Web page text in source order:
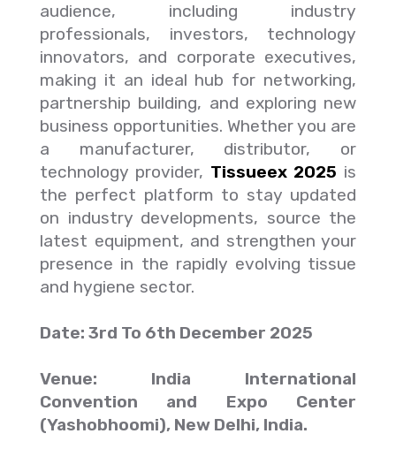
audience, including industry
professionals, investors, technology
innovators, and corporate executives,
making it an ideal hub for networking,
partnership building, and exploring new
business opportunities. Whether you are
a manufacturer, distributor, or
technology provider, Tissueex 2025 is
the perfect platform to stay updated
on industry developments, source the
latest equipment, and strengthen your
presence in the rapidly evolving tissue
and hygiene sector.
Date: 3rd To 6th December 2025
Venue: India International
Convention and Expo Center
(Yashobhoomi), New Delhi, India.